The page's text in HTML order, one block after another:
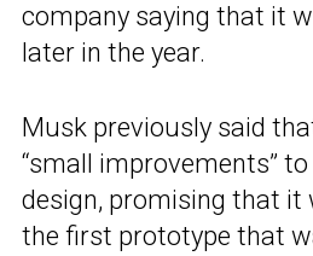
company saying that it
later in the year.
Musk previously said
“small improvements” to
design, promising that it
the first prototype that